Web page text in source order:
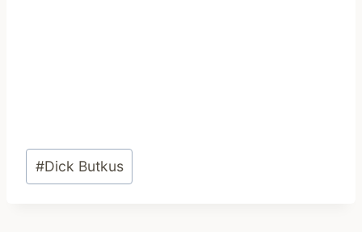
Post
Tags:
#Dick Butkus